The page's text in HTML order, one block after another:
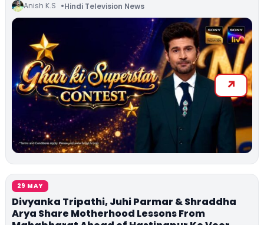
Anish K.S Hindi Television News
29 MAY
Divyanka Tripathi, Juhi Parmar & Shraddha
Arya Share Motherhood Lessons From